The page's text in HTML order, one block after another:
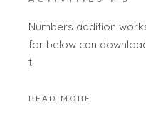
Numbers addition
for below can
t
READ MORE